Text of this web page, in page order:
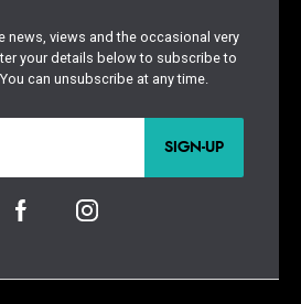
SIGN-UP